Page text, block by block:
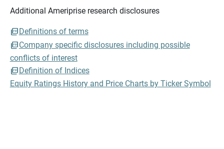
Additional Ameriprise research disclosures
Definitions of terms
Company specific disclosures including possible
conflicts of interest
Definition of Indices
Equity Ratings History and Price Charts by Ticker Symbol